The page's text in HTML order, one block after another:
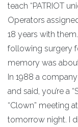
teach “PATRIOT
Operators
18 years with
following surgery
memory was
In 1988 a
and said, you’re a
“Clown” meeting
tomorrow night. I